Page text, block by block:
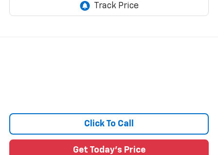
Click To Call
Get Today's Price